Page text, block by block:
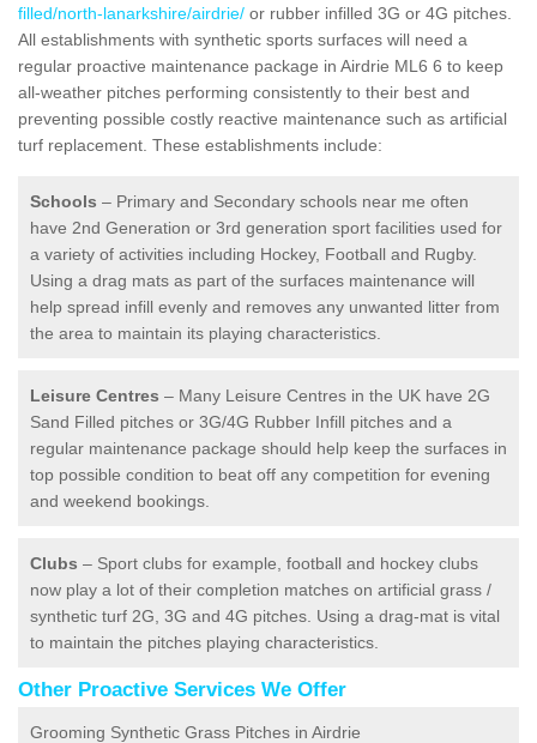
filled/north-lanarkshire/airdrie/ or rubber infilled 3G or 4G pitches.
All establishments with synthetic sports surfaces will need a
regular proactive maintenance package in Airdrie ML6 6 to keep
all-weather pitches performing consistently to their best and
preventing possible costly reactive maintenance such as artificial
turf replacement. These establishments include:
Schools – Primary and Secondary schools near me often
have 2nd Generation or 3rd generation sport facilities used for
a variety of activities including Hockey, Football and Rugby.
Using a drag mats as part of the surfaces maintenance will
help spread infill evenly and removes any unwanted litter from
the area to maintain its playing characteristics.
Leisure Centres – Many Leisure Centres in the UK have 2G
Sand Filled pitches or 3G/4G Rubber Infill pitches and a
regular maintenance package should help keep the surfaces in
top possible condition to beat off any competition for evening
and weekend bookings.
Clubs – Sport clubs for example, football and hockey clubs
now play a lot of their completion matches on artificial grass /
synthetic turf 2G, 3G and 4G pitches. Using a drag-mat is vital
to maintain the pitches playing characteristics.
Other Proactive Services We Offer
Grooming Synthetic Grass Pitches in Airdrie